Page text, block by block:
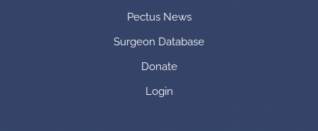
Pectus News
Surgeon Database
Donate
Login